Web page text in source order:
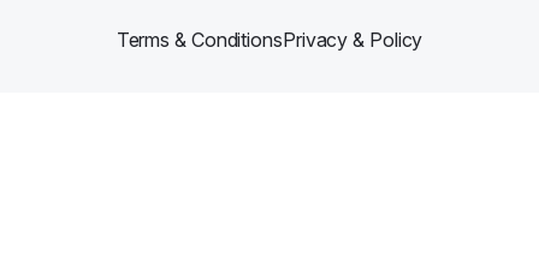
Terms & ConditionsPrivacy & Policy